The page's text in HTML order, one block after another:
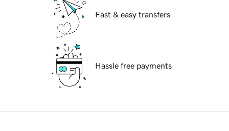
Fast & easy transfers
Hassle free payments